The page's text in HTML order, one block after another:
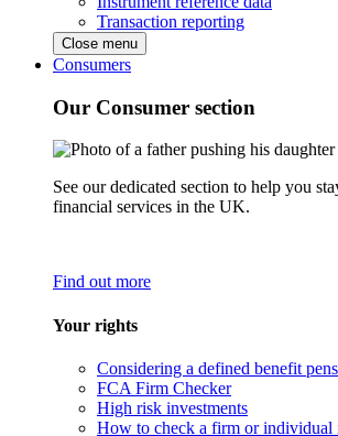
Transaction reporting
Close menu
Consumers
Our Consumer section
See our dedicated section to help you
financial services in the UK.
Find out more
Your rights
Considering a defined benefit
FCA Firm Checker
High risk investments
How to check a firm or individual